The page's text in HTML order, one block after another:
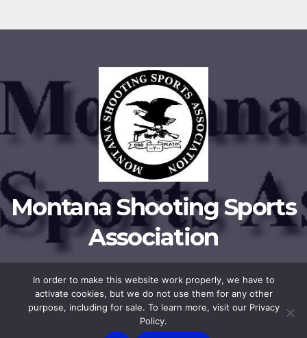
Montana Shooting Sports
Association
Proudly powered by WordPress| Theme: NewsupbyThemeansar
Privacy PolicyMembership
In order to make this website work properly, we have to
activate cookies, but we do not use them for any other
purpose, including for sale. To learn more, visit our Privacy
Policy.